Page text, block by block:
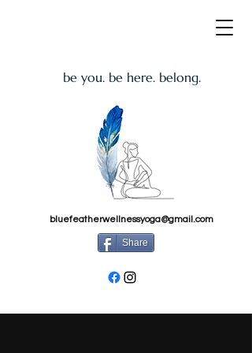
be you. be here. belong.
bluefeatherwellnessyoga@gmail.com
Share